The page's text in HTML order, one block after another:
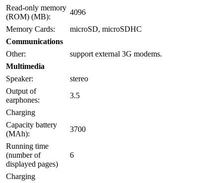
Read-only memory
(ROM) (MB):
4096
Memory Cards:
microSD, microSDHC
Communications
Other:
support external 3G modems.
Multimedia
Speaker:
stereo
Output of
earphones:
3.5
Charging
Capacity battery
(MAh):
3700
Running time
(number of
displayed pages)
6
Charging